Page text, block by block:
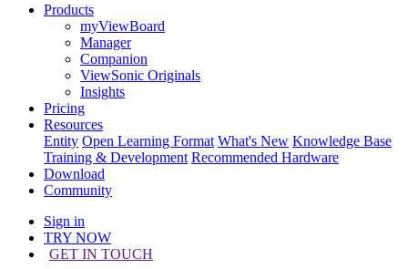
Products
myViewBoard
Manager
Companion
ViewSonic Originals
Insights
Pricing
Resources
Entity Open Learning Format What's New Knowledge Base
Training & Development Recommended Hardware
Download
Community
Sign in
TRY NOW
GET IN TOUCH